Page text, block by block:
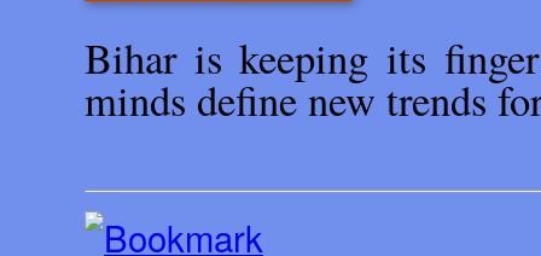
Bihar is keeping its
minds define new trends